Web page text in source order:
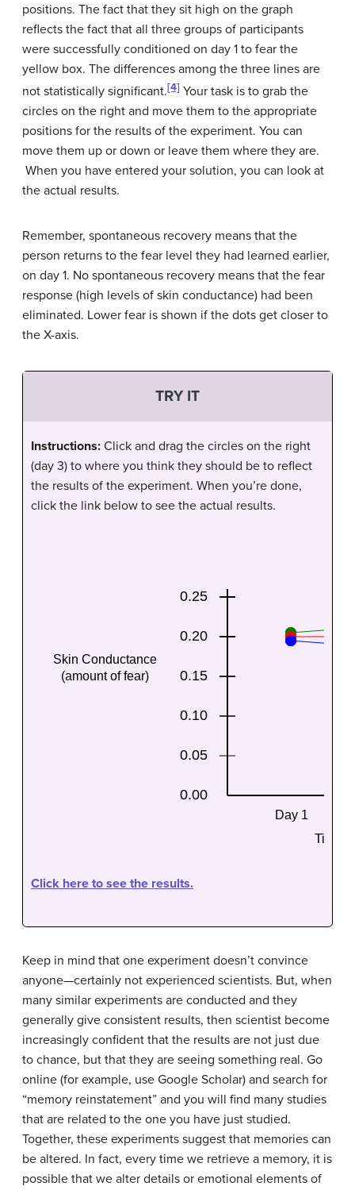
positions. The fact that they sit high on the graph
reflects the fact that all three groups of participants
were successfully conditioned on day 1 to fear the
yellow box. The differences among the three lines are
not statistically significant.[4] Your task is to grab the
circles on the right and move them to the appropriate
positions for the results of the experiment. You can
move them up or down or leave them where they are.
When you have entered your solution, you can look at
the actual results.
Remember, spontaneous recovery means that the
person returns to the fear level they had learned earlier,
on day 1. No spontaneous recovery means that the fear
response (high levels of skin conductance) had been
eliminated. Lower fear is shown if the dots get closer to
the X-axis.
TRY IT
Instructions: Click and drag the circles on the right
(day 3) to where you think they should be to reflect
the results of the experiment. When you’re done,
click the link below to see the actual results.
Click here to see the results.
Keep in mind that one experiment doesn’t convince
anyone—certainly not experienced scientists. But, when
many similar experiments are conducted and they
generally give consistent results, then scientist become
increasingly confident that the results are not just due
to chance, but that they are seeing something real. Go
online (for example, use Google Scholar) and search for
“memory reinstatement” and you will find many studies
that are related to the one you have just studied.
Together, these experiments suggest that memories can
be altered. In fact, every time we retrieve a memory, it is
possible that we alter details or emotional elements of